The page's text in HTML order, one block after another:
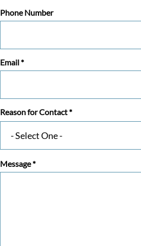
Phone Number
Email*
Reason for Contact*
Message*